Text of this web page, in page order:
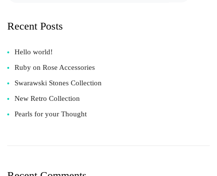
Recent Posts
Hello world!
Ruby on Rose Accessories
Swarawski Stones Collection
New Retro Collection
Pearls for your Thought